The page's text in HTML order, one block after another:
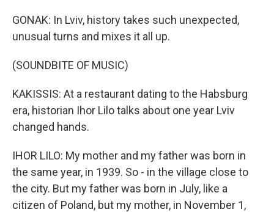
GONAK: In Lviv, history takes such unexpected,
unusual turns and mixes it all up.
(SOUNDBITE OF MUSIC)
KAKISSIS: At a restaurant dating to the Habsburg
era, historian Ihor Lilo talks about one year Lviv
changed hands.
IHOR LILO: My mother and my father was born in
the same year, in 1939. So - in the village close to
the city. But my father was born in July, like a
citizen of Poland, but my mother, in November 1,